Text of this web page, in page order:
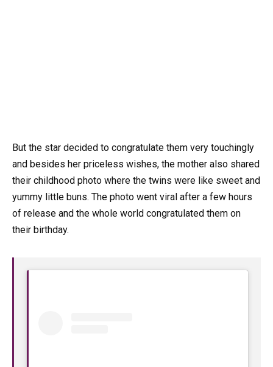
But the star decided to congratulate them very touchingly
and besides her priceless wishes, the mother also shared
their childhood photo where the twins were like sweet and
yummy little buns. The photo went viral after a few hours
of release and the whole world congratulated them on
their birthday.